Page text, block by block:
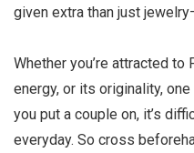
given extra than just
Whether you’re attracted
energy, or its originality,
you put a couple on, it’s
everyday. So cross